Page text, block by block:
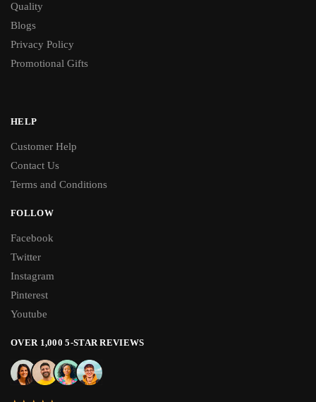
Quality
Blogs
Privacy Policy
Promotional Gifts
HELP
Customer Help
Contact Us
Terms and Conditions
FOLLOW
Facebook
Twitter
Instagram
Pinterest
Youtube
OVER 1,000 5-STAR REVIEWS